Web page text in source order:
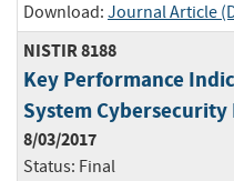
Download: Journal Article
NISTIR 8188
Key Performance
System
8/03/2017
Status: Final